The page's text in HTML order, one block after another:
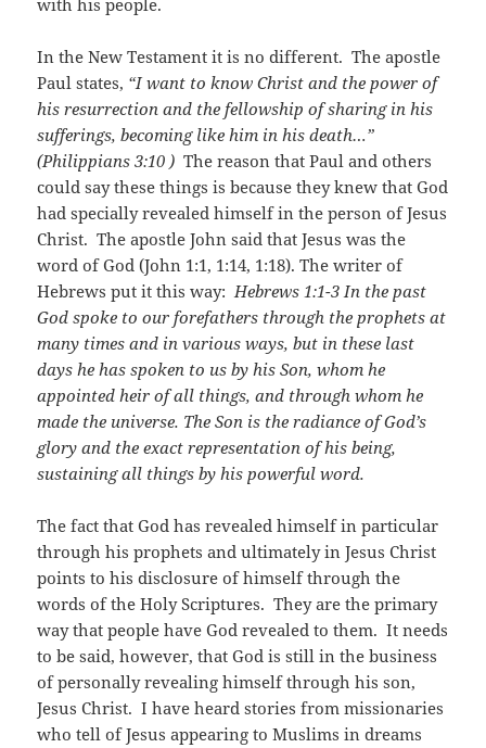
with his people.
In the New Testament it is no different. The apostle
Paul states, “I want to know Christ and the power of
his resurrection and the fellowship of sharing in his
sufferings, becoming like him in his death…”
(Philippians 3:10 )The reason that Paul and others
could say these things is because they knew that God
had specially revealed himself in the person of Jesus
Christ. The apostle John said that Jesus was the
word of God (John 1:1, 1:14, 1:18). The writer of
Hebrews put it this way: Hebrews 1:1-3In the past
God spoke to our forefathers through the prophets at
many times and in various ways, but in these last
days he has spoken to us by his Son, whom he
appointed heir of all things, and through whom he
made the universe. The Son is the radiance of God’s
glory and the exact representation of his being,
sustaining all things by his powerful word.
The fact that God has revealed himself in particular
through his prophets and ultimately in Jesus Christ
points to his disclosure of himself through the
words of the Holy Scriptures. They are the primary
way that people have God revealed to them. It needs
to be said, however, that God is still in the business
of personally revealing himself through his son,
Jesus Christ. I have heard stories from missionaries
who tell of Jesus appearing to Muslims in dreams